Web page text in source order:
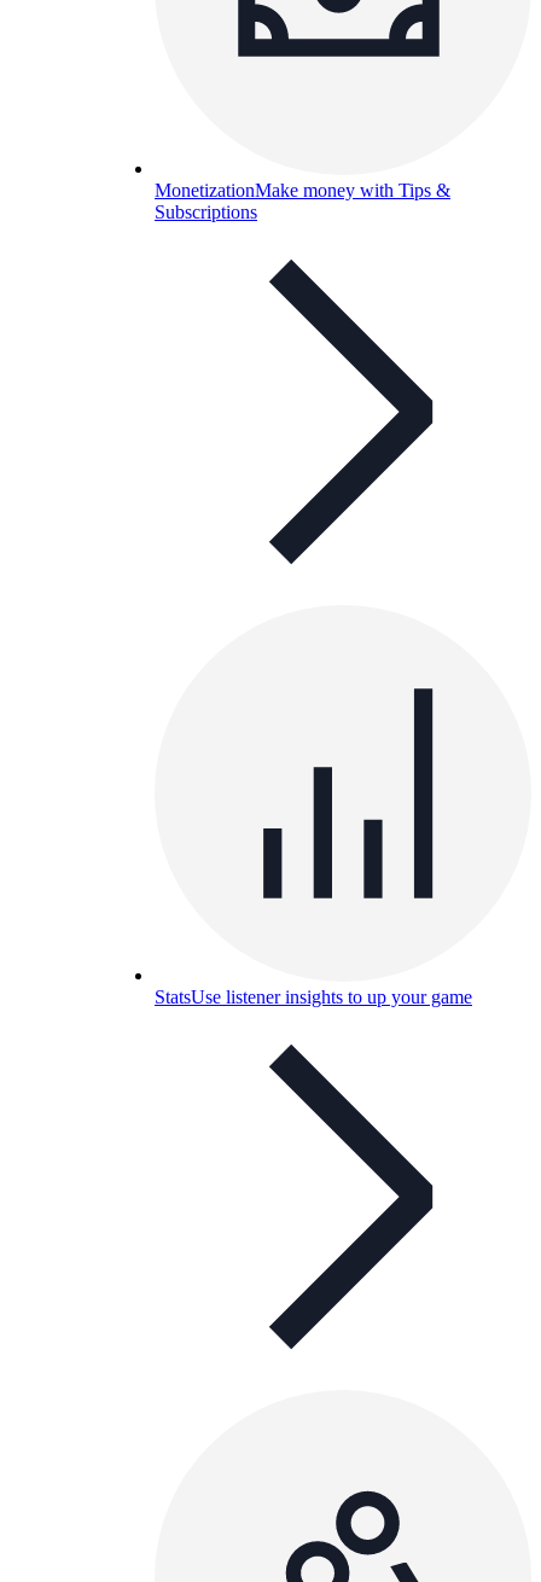
MonetizationMake money with Tips &
Subscriptions
StatsUse listener insights to up your game